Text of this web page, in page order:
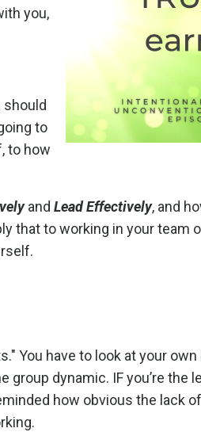
you,
should
to
to how
and Lead Effectively, and
that to working in your team
You have to look at your
group dynamic. IF you’re the
how obvious the lack